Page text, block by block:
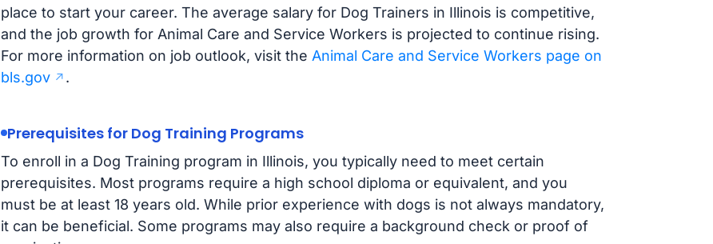
place to start your career. The average salary for Dog Trainers in Illinois is competitive,
and the job growth for Animal Care and Service Workers is projected to continue rising.
For more information on job outlook, visit the Animal Care and Service Workers page on
bls.gov
.
Prerequisites for Dog Training Programs
To enroll in a Dog Training program in Illinois, you typically need to meet certain
prerequisites. Most programs require a high school diploma or equivalent, and you
must be at least 18 years old. While prior experience with dogs is not always mandatory,
it can be beneficial. Some programs may also require a background check or proof of